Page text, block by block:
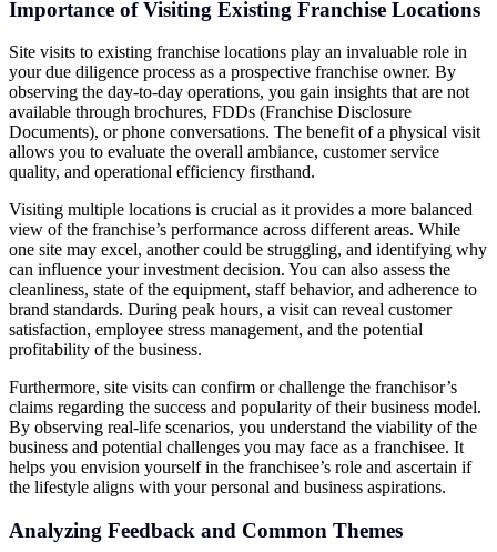
Importance of Visiting Existing Franchise Locations
Site visits to existing franchise locations play an invaluable role in
your due diligence process as a prospective franchise owner. By
observing the day-to-day operations, you gain insights that are not
available through brochures, FDDs (Franchise Disclosure
Documents), or phone conversations. The benefit of a physical visit
allows you to evaluate the overall ambiance, customer service
quality, and operational efficiency firsthand.
Visiting multiple locations is crucial as it provides a more balanced
view of the franchise’s performance across different areas. While
one site may excel, another could be struggling, and identifying why
can influence your investment decision. You can also assess the
cleanliness, state of the equipment, staff behavior, and adherence to
brand standards. During peak hours, a visit can reveal customer
satisfaction, employee stress management, and the potential
profitability of the business.
Furthermore, site visits can confirm or challenge the franchisor’s
claims regarding the success and popularity of their business model.
By observing real-life scenarios, you understand the viability of the
business and potential challenges you may face as a franchisee. It
helps you envision yourself in the franchisee’s role and ascertain if
the lifestyle aligns with your personal and business aspirations.
Analyzing Feedback and Common Themes